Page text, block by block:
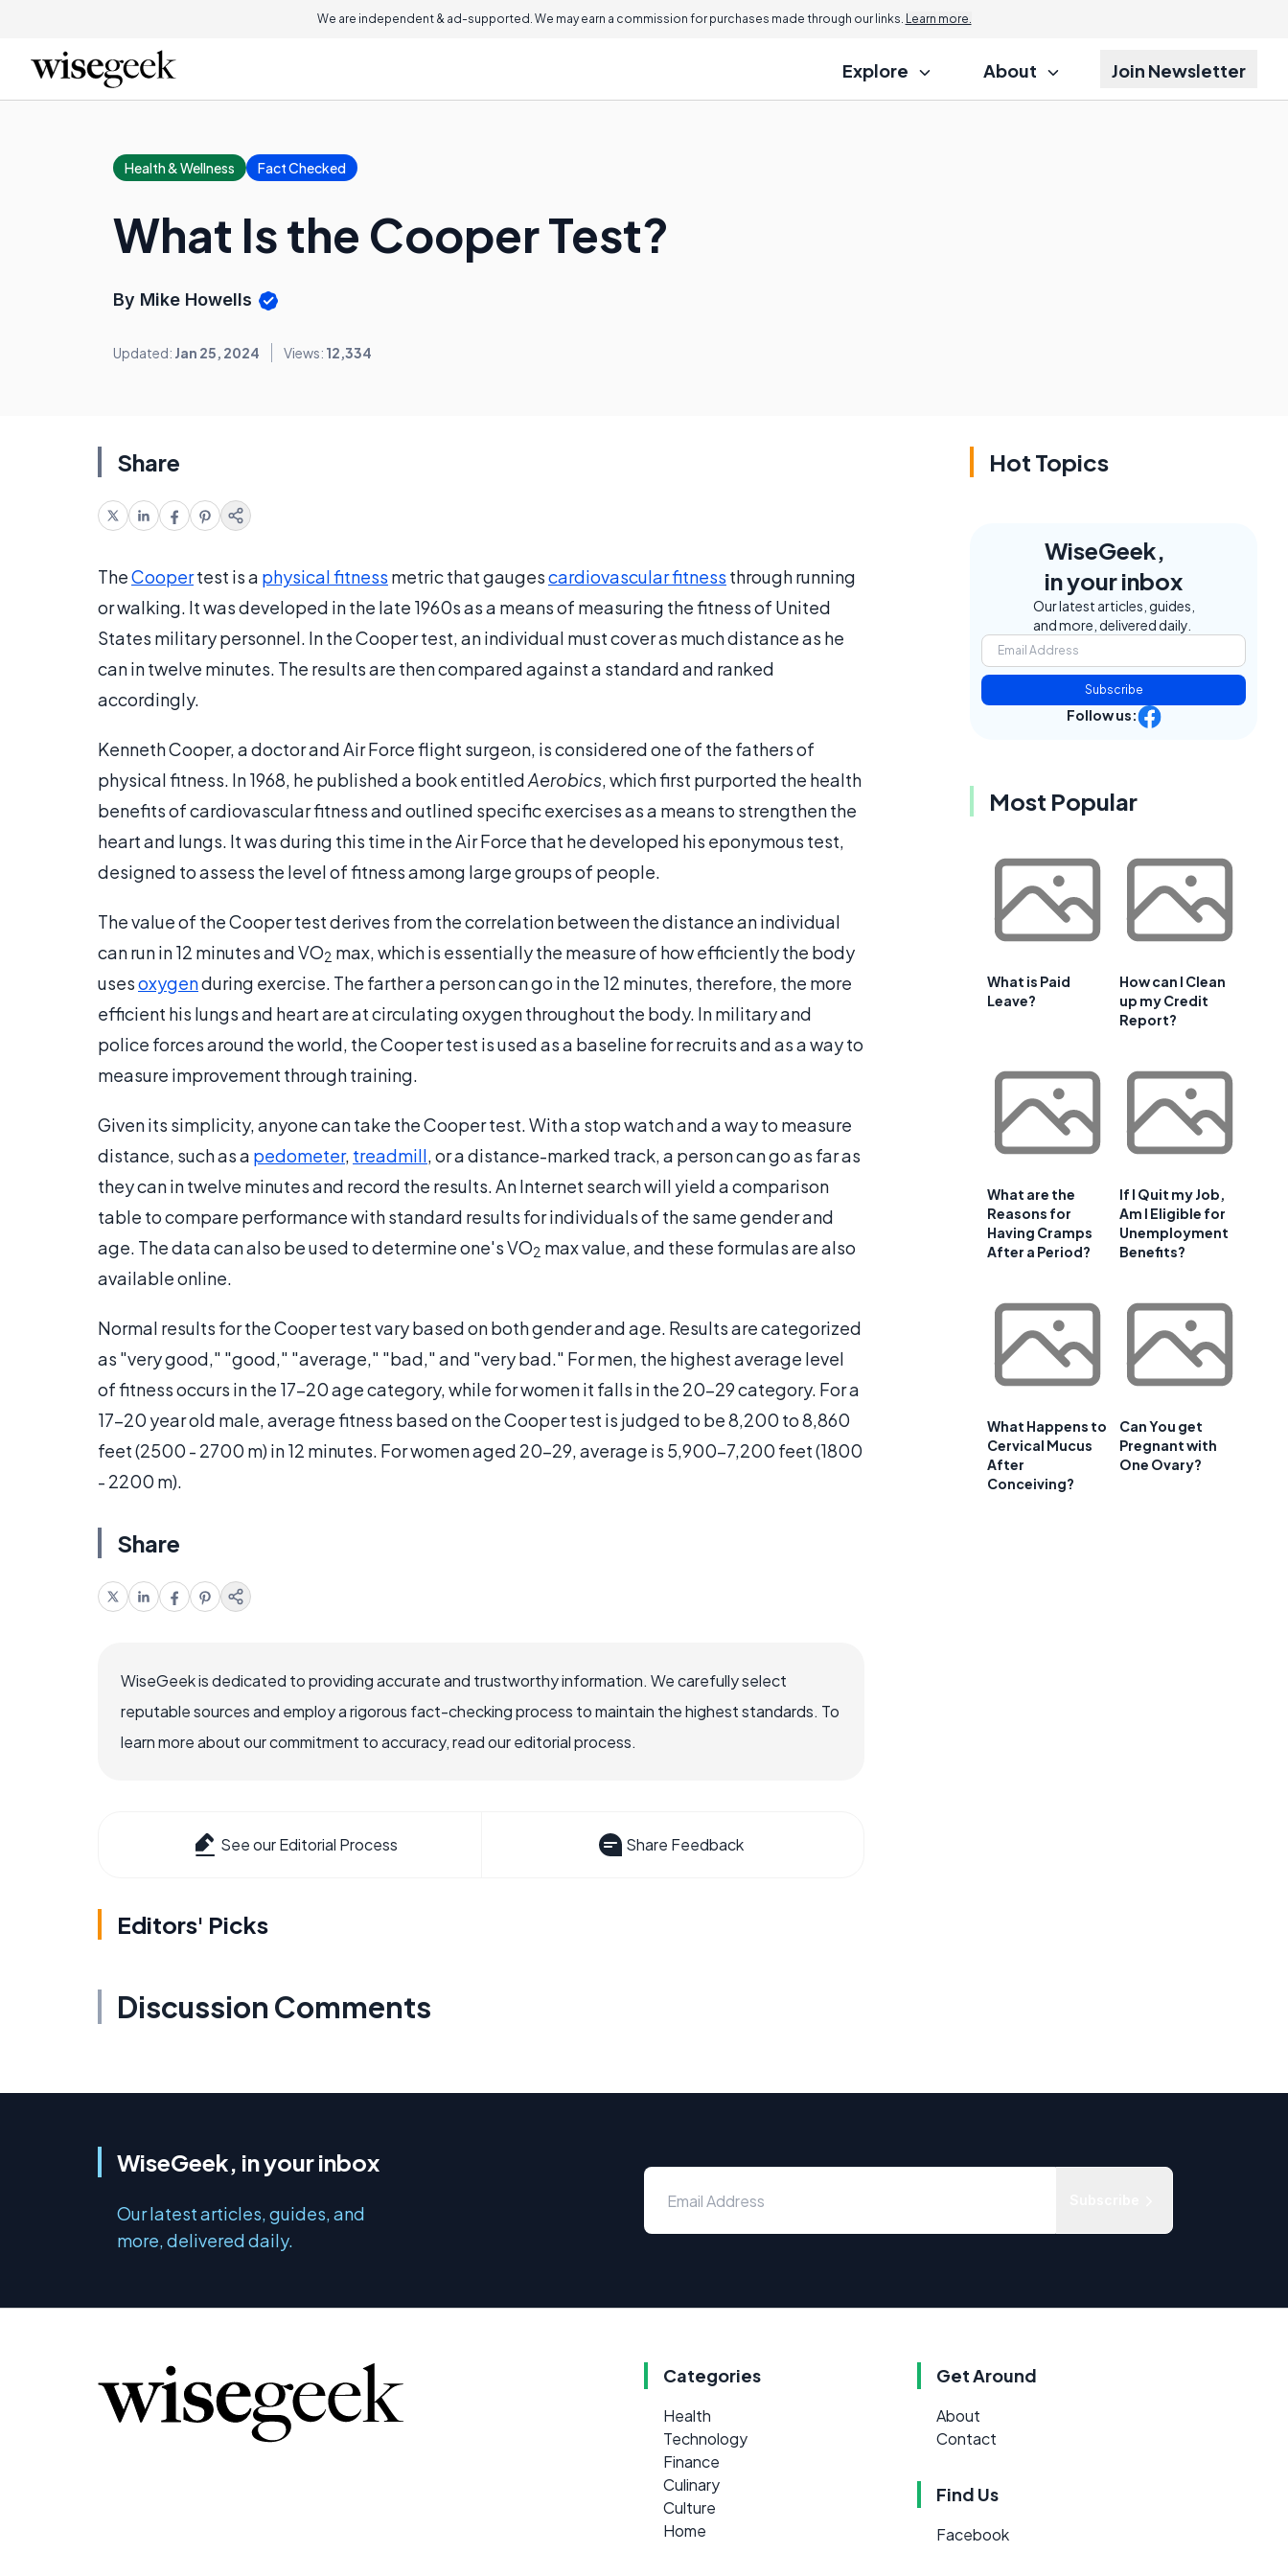
We are independent & ad-supported. We may earn a commission for purchases made through our links. Learn more.
Explore About Join Newsletter
Health & Wellness Fact Checked
What Is the Cooper Test?
By Mike Howells
Updated: Jan 25, 2024 Views: 12,334
Share
TheCoopertest is a physical fitness metric that gaugescardiovascular fitness through running
or walking. It was developed in the late 1960s as a means of measuring the fitness of United
States military personnel. In the Cooper test, an individual must cover as much distance as he
can in twelve minutes. The results are then compared against a standard and ranked
accordingly.
Kenneth Cooper, a doctor and Air Force flight surgeon, is considered one of the fathers of
physical fitness. In 1968, he published a book entitledAerobics, which first purported the health
benefits of cardiovascular fitness and outlined specific exercises as a means to strengthen the
heart and lungs. It was during this time in the Air Force that he developed his eponymous test,
designed to assess the level of fitness among large groups of people.
The value of the Cooper test derives from the correlation between the distance an individual
can run in 12 minutes and VO2 max, which is essentially the measure of how efficiently the body
usesoxygenduring exercise. The farther a person can go in the 12 minutes, therefore, the more
efficient his lungs and heart are at circulating oxygen throughout the body. In military and
police forces around the world, the Cooper test is used as a baseline for recruits and as a way to
measure improvement through training.
Given its simplicity, anyone can take the Cooper test. With a stop watch and a way to measure
distance, such as a pedometer, treadmill, or a distance-marked track, a person can go as far as
they can in twelve minutes and record the results. An Internet search will yield a comparison
table to compare performance with standard results for individuals of the same gender and
age. The data can also be used to determine one's VO2 max value, and these formulas are also
available online.
Normal results for the Cooper test vary based on both gender and age. Results are categorized
as "very good," "good," "average," "bad," and "very bad." For men, the highest average level
of fitness occurs in the 17-20 age category, while for women it falls in the 20-29 category. For a
17-20 year old male, average fitness based on the Cooper test is judged to be 8,200 to 8,860
feet (2500 - 2700 m) in 12 minutes. For women aged 20-29, average is 5,900-7,200 feet (1800
- 2200 m).
Share
WiseGeek is dedicated to providing accurate and trustworthy information. We carefully select
reputable sources and employ a rigorous fact-checking process to maintain the highest standards. To
learn more about our commitment to accuracy, read our editorial process.
See our Editorial Process Share Feedback
Editors' Picks
Discussion Comments
Hot Topics
WiseGeek,
in your inbox
Our latest articles, guides,
and more, delivered daily.
Subscribe
Follow us:
Most Popular
What is Paid
Leave?
How can I Clean
up my Credit
Report?
What are the
Reasons for
Having Cramps
After a Period?
If I Quit my Job,
Am I Eligible for
Unemployment
Benefits?
What Happens to
Cervical Mucus
After
Conceiving?
Can You get
Pregnant with
One Ovary?
WiseGeek, in your inbox
Our latest articles, guides, and
more, delivered daily.
Categories
Health
Technology
Finance
Culinary
Culture
Home
Get Around
About
Contact
Find Us
Facebook